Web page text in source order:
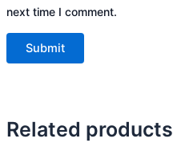
next time I comment.
Related products